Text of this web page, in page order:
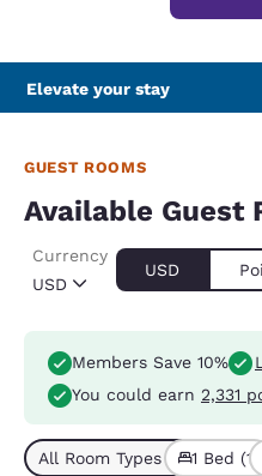
Elevate your stay
GUEST ROOMS
Available Guest
USD
Currency
USD
Members Save 10%
You could earn 2,331
All Room Types (2)1 Bed (1)